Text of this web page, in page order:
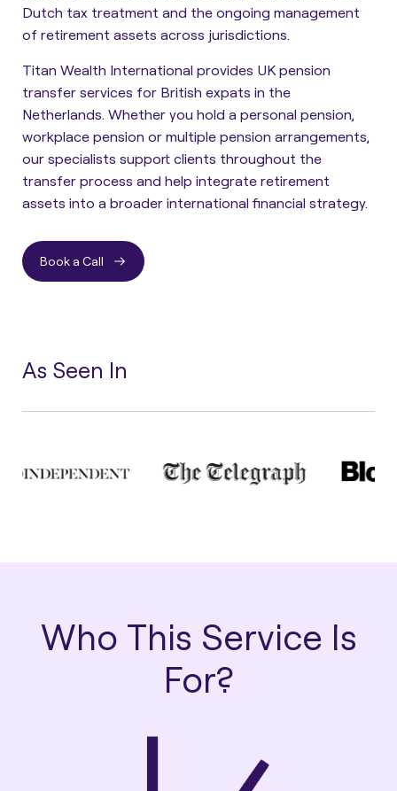
Dutch tax treatment and the ongoing management
of retirement assets across jurisdictions.
Titan Wealth International provides UK pension
transfer services for British expats in the
Netherlands. Whether you hold a personal pension,
workplace pension or multiple pension arrangements,
our specialists support clients throughout the
transfer process and help integrate retirement
assets into a broader international financial strategy.
Book a Call
As Seen In
Who This Service Is
For?